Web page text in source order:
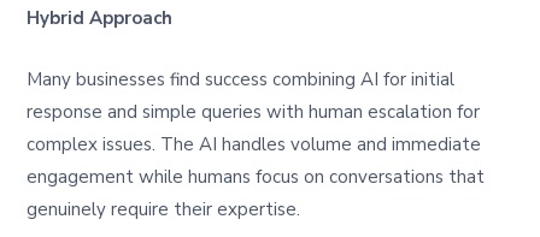
Hybrid Approach
Many businesses find success combining AI for initial
response and simple queries with human escalation for
complex issues. The AI handles volume and immediate
engagement while humans focus on conversations that
genuinely require their expertise.